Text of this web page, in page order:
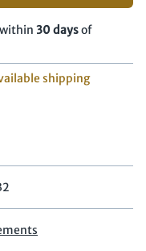
30 daysof
shipping